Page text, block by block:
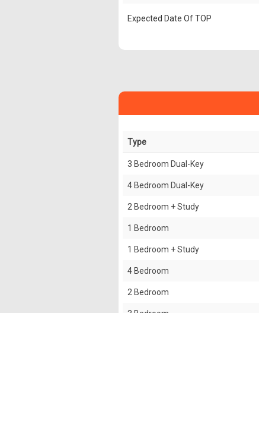
Expected Date Of TOP
Type
3 Bedroom Dual-Key
4 Bedroom Dual-Key
2 Bedroom + Study
1 Bedroom
1 Bedroom + Study
4 Bedroom
2 Bedroom
3 Bedroom